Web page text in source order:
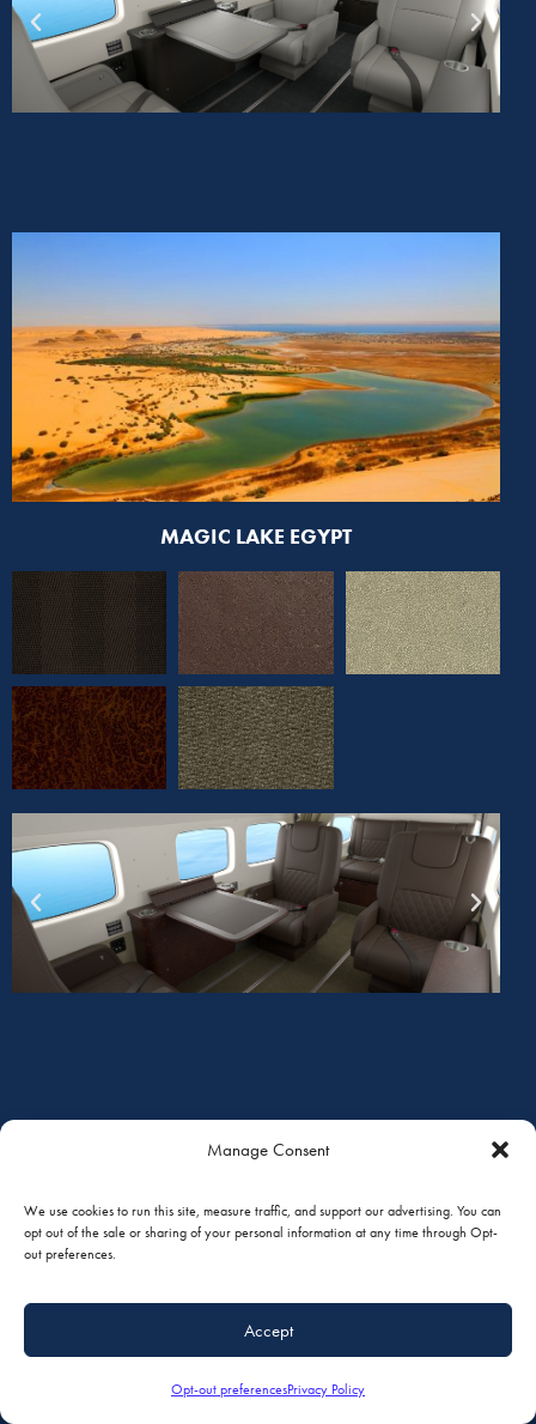
Manage Consent
We use cookies to run this site, measure traffic, and support our advertising. You can
opt out of the sale or sharing of your personal information at any time through Opt-
out preferences.
Accept
Opt-out preferencesPrivacy Policy
MAGIC LAKE EGYPT